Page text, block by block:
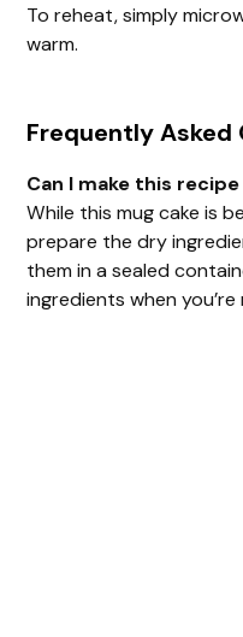
To reheat, simply
warm.
Frequently Asked
Can I make this
While this mug cake is
prepare the dry
them in a sealed
ingredients when